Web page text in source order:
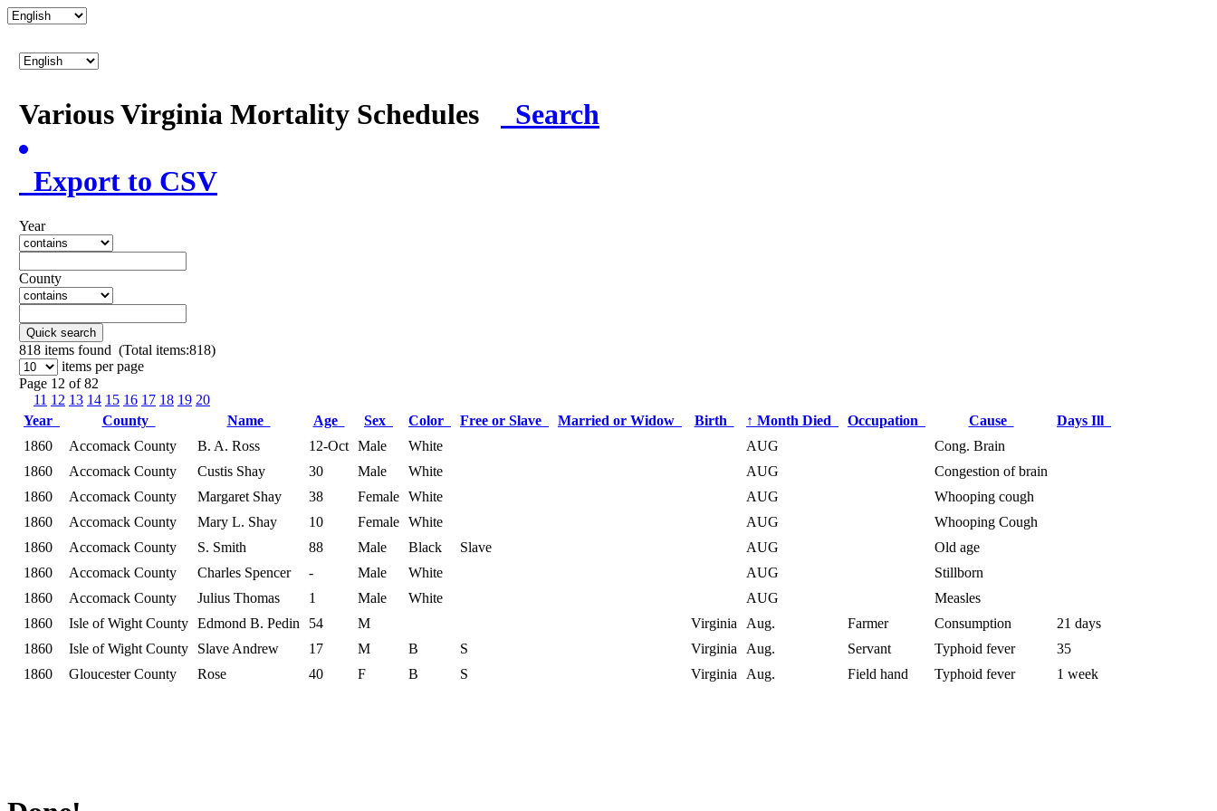
Various Virginia Mortality Schedules Search
Export to CSV
Year
County
Quick search
818 items found (Total items:818)
items per page
Page 12 of 82
11 12 13 14 15 16 17 18 19 20
Year
County Name Age Sex Color Free or Slave Married or Widow Birth ↑ Month Died Occupation Cause
Days Ill
1860
Accomack County B. A. Ross 12-Oct Male White AUG
Cong. Brain
1860
Accomack County Custis Shay 30 Male White AUG
Congestion of brain
1860
Accomack County Margaret Shay 38 Female White AUG
Whooping cough
1860
Accomack County Mary L. Shay 10 Female White AUG
Whooping Cough
1860
Accomack County S. Smith 88 Male Black Slave AUG
Old age
1860
Accomack County Charles Spencer - Male White AUG
Stillborn
1860
Accomack County Julius Thomas 1 Male White AUG
Measles
1860
Isle of Wight County Edmond B. Pedin 54 M Virginia Aug. Farmer Consumption
21 days
1860
Isle of Wight County Slave Andrew 17 M B S Virginia Aug. Servant Typhoid fever
35
1860
Gloucester County Rose 40 F B S Virginia Aug. Field hand Typhoid fever 1 week